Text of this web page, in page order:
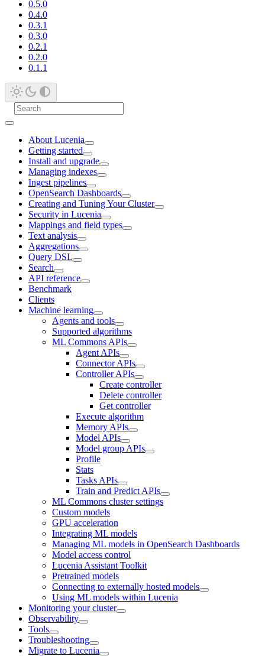
0.5.0
0.4.0
0.3.1
0.3.0
0.2.1
0.2.0
0.1.1
About Lucenia
Getting started
Install and upgrade
Managing indexes
Ingest pipelines
OpenSearch Dashboards
Creating and Tuning Your Cluster
Security in Lucenia
Mappings and field types
Text analysis
Aggregations
Query DSL
Search
API reference
Benchmark
Clients
Machine learning
Agents and tools
Supported algorithms
ML Commons APIs
Agent APIs
Connector APIs
Controller APIs
Create controller
Delete controller
Get controller
Execute algorithm
Memory APIs
Model APIs
Model group APIs
Profile
Stats
Tasks APIs
Train and Predict APIs
ML Commons cluster settings
Custom models
GPU acceleration
Integrating ML models
Managing ML models in OpenSearch Dashboards
Model access control
Lucenia Assistant Toolkit
Pretrained models
Connecting to externally hosted models
Using ML models within Lucenia
Monitoring your cluster
Observability
Tools
Troubleshooting
Migrate to Lucenia